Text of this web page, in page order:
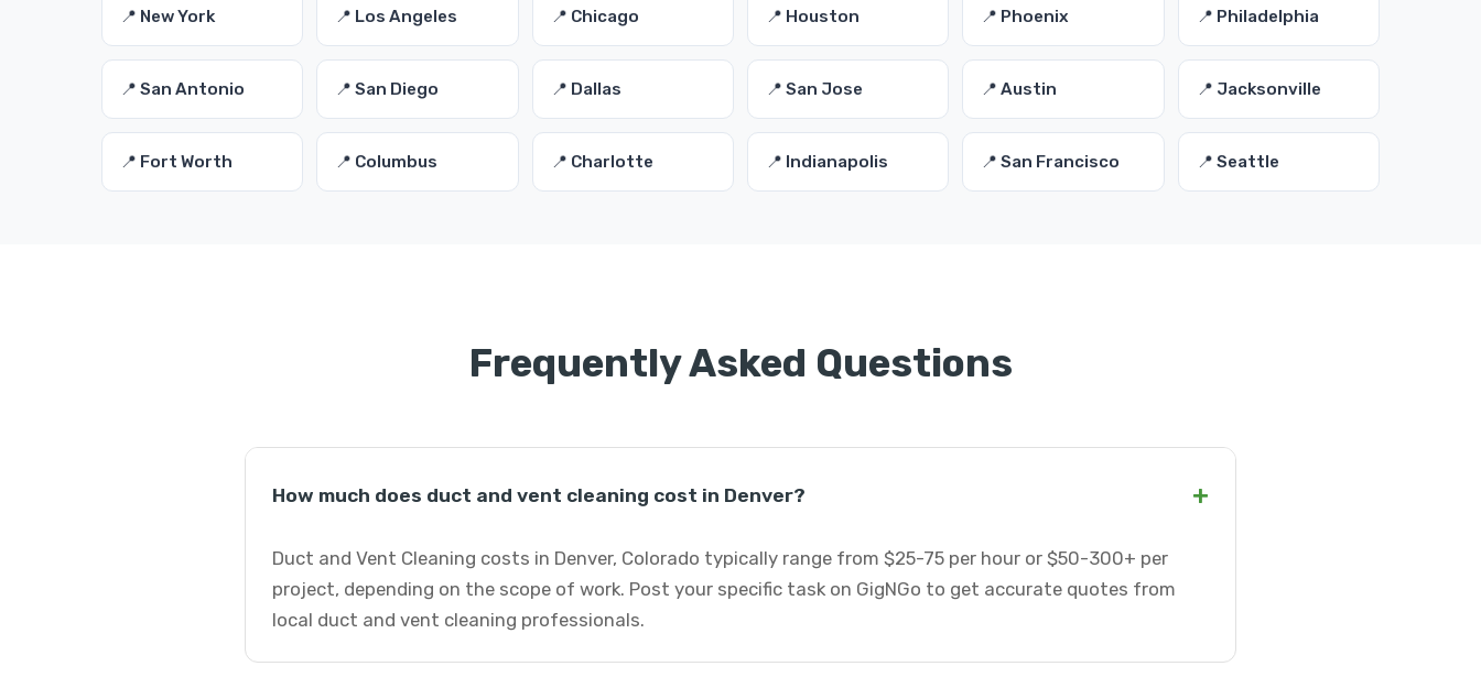
📍 New York 📍 Los Angeles 📍 Chicago 📍 Houston 📍 Phoenix 📍 Philadelphia
📍 San Antonio 📍 San Diego 📍 Dallas 📍 San Jose 📍 Austin 📍 Jacksonville
📍 Fort Worth 📍 Columbus 📍 Charlotte 📍 Indianapolis 📍 San Francisco 📍 Seattle
Frequently Asked Questions
How much does duct and vent cleaning cost in Denver? +
Duct and Vent Cleaning costs in Denver, Colorado typically range from $25-75 per hour or $50-300+ per
project, depending on the scope of work. Post your specific task on GigNGo to get accurate quotes from
local duct and vent cleaning professionals.